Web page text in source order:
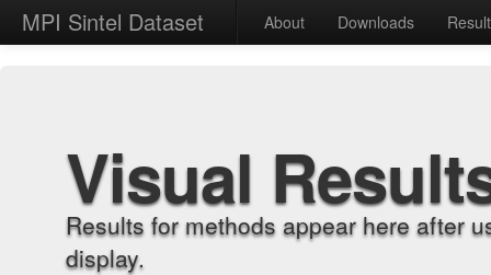
MPI Sintel Dataset About Downloads
Visual
Results for methods appear here after
display.